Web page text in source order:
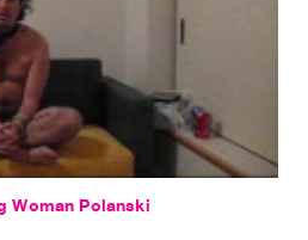
Woman Polanski